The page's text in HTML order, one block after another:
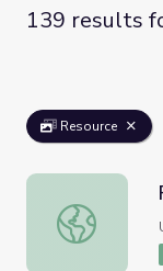
139 results
Resource
Five Vowel